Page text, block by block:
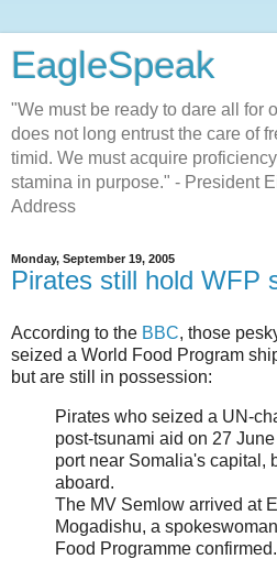
EagleSpeak
"We must be ready to dare all for
does not long entrust the care of
timid. We must acquire
stamina in purpose." - President
Address
Monday, September 19, 2005
Pirates still hold WFP
According to the BBC, those
seized a World Food Program
but are still in possession:
Pirates who seized a UN-
post-tsunami aid on 27
port near Somalia's capital,
aboard.
The MV Semlow arrived at
Mogadishu, a
Food Programme confirmed.